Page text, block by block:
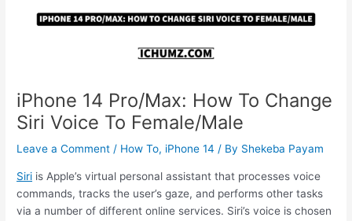
iPhone 14 Pro/Max: How To Change
Siri Voice To Female/Male
Leave a Comment / How To, iPhone 14 / By Shekeba Payam
Siri is Apple’s virtual personal assistant that processes voice
commands, tracks the user’s gaze, and performs other tasks
via a number of different online services. Siri’s voice is chosen